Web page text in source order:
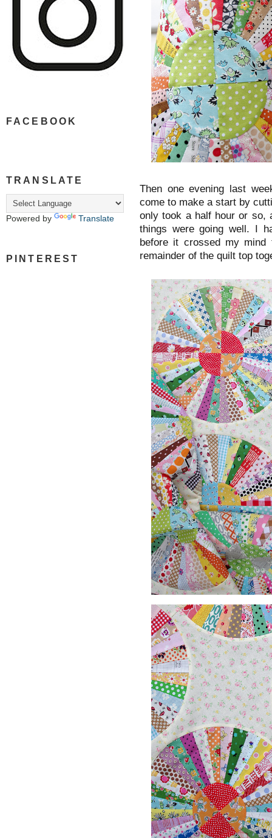
FACEBOOK
TRANSLATE
Powered by Translate
PINTEREST
Then one evening last
come to make a start by
only took a half hour or so,
things were going well. I
before it crossed my
remainder of the quilt top